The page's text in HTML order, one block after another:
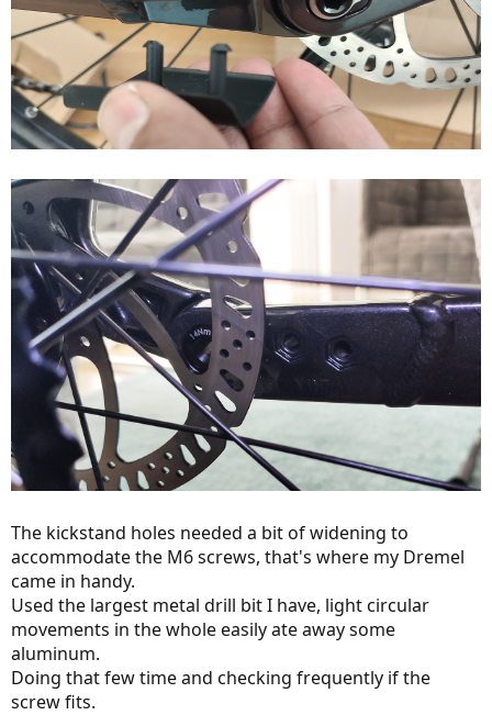
The kickstand holes needed a bit of widening to
accommodate the M6 screws, that's where my Dremel
came in handy.
Used the largest metal drill bit I have, light circular
movements in the whole easily ate away some
aluminum.
Doing that few time and checking frequently if the
screw fits.